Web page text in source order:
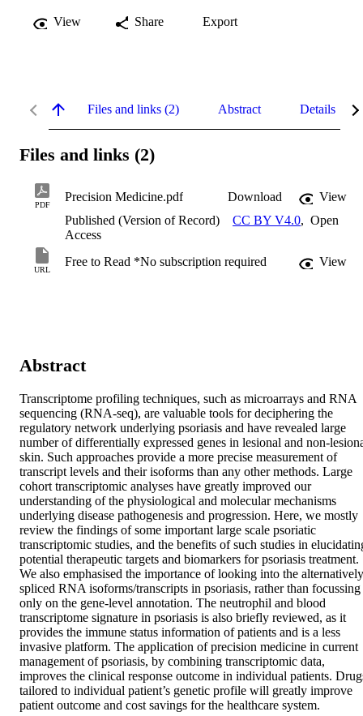
View Share Export
Files and links (2) Abstract Details
Files and links (2)
PDF
Precision Medicine.pdf Download
View
Published (Version of Record)
CC BY V4.0, Open
Access
URL
Free to Read *No subscription required View
Abstract
Transcriptome profiling techniques, such as microarrays and RNA
sequencing (RNA-seq), are valuable tools for deciphering the
regulatory network underlying psoriasis and have revealed large
number of differentially expressed genes in lesional and non-
skin. Such approaches provide a more precise measurement of
transcript levels and their isoforms than any other methods. Large
cohort transcriptomic analyses have greatly improved our
understanding of the physiological and molecular mechanisms
underlying disease pathogenesis and progression. Here, we mostly
review the findings of some important large scale psoriatic
transcriptomic studies, and the benefits of such studies in
potential therapeutic targets and biomarkers for psoriasis treatment.
We also emphasised the importance of looking into the alternatively
spliced RNA isoforms/transcripts in psoriasis, rather than focussing
only on the gene-level annotation. The neutrophil and blood
transcriptome signature in psoriasis is also briefly reviewed, as it
provides the immune status information of patients and is a less
invasive platform. The application of precision medicine in current
management of psoriasis, by combining transcriptomic data,
improves the clinical response outcome in individual patients.
tailored to individual patient’s genetic profile will greatly improve
patient outcome and cost savings for the healthcare system.